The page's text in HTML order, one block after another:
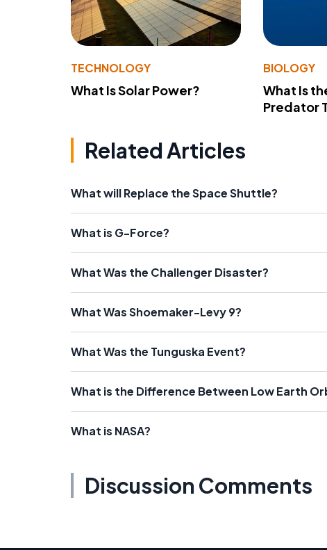
TECHNOLOGY
What Is Solar Power?
BIOLOGY
What Is
Predator
Related Articles
What will Replace the Space Shuttle?
What is G-Force?
What Was the Challenger Disaster?
What Was Shoemaker-Levy 9?
What Was the Tunguska Event?
What is the Difference Between Low Earth
What is NASA?
Discussion Comments